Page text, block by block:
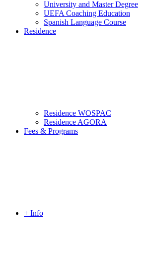
University and Master Degree
UEFA Coaching Education
Spanish Language Course
Residence
Residence WOSPAC
Residence AGORA
Fees & Programs
+ Info